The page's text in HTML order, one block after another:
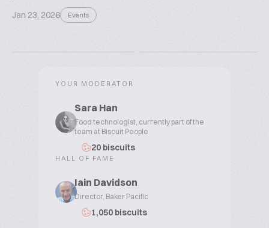
Jan 23, 2026 Events
YOUR MODERATOR
Sara Han
Food technologist, currently part of the
team at Biscuit People
20 biscuits
HALL OF FAME
Iain Davidson
Director, Baker Pacific
1,050 biscuits